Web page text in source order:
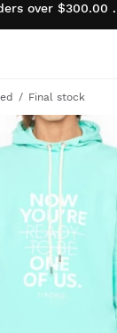
over
Final stock